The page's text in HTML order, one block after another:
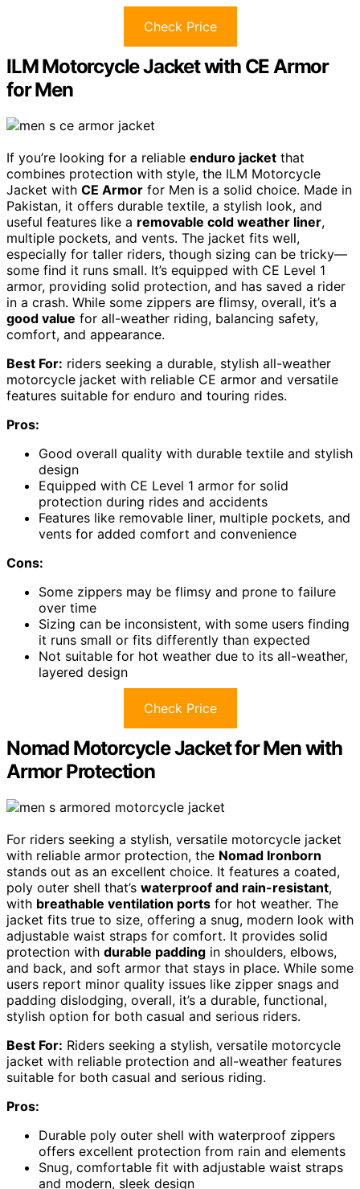
Check Price
ILM Motorcycle Jacket with CE Armor
for Men
If you’re looking for a reliable enduro jacket that
combines protection with style, the ILM Motorcycle
Jacket with CE Armor for Men is a solid choice. Made in
Pakistan, it offers durable textile, a stylish look, and
useful features like a removable cold weather liner,
multiple pockets, and vents. The jacket fits well,
especially for taller riders, though sizing can be tricky—
some find it runs small. It’s equipped with CE Level 1
armor, providing solid protection, and has saved a rider
in a crash. While some zippers are flimsy, overall, it’s a
good value for all-weather riding, balancing safety,
comfort, and appearance.
Best For: riders seeking a durable, stylish all-weather
motorcycle jacket with reliable CE armor and versatile
features suitable for enduro and touring rides.
Pros:
Good overall quality with durable textile and stylish
design
Equipped with CE Level 1 armor for solid
protection during rides and accidents
Features like removable liner, multiple pockets, and
vents for added comfort and convenience
Cons:
Some zippers may be flimsy and prone to failure
over time
Sizing can be inconsistent, with some users finding
it runs small or fits differently than expected
Not suitable for hot weather due to its all-weather,
layered design
Check Price
Nomad Motorcycle Jacket for Men with
Armor Protection
For riders seeking a stylish, versatile motorcycle jacket
with reliable armor protection, the Nomad Ironborn
stands out as an excellent choice. It features a coated,
poly outer shell that’s waterproof and rain-resistant,
with breathable ventilation ports for hot weather. The
jacket fits true to size, offering a snug, modern look with
adjustable waist straps for comfort. It provides solid
protection with durable padding in shoulders, elbows,
and back, and soft armor that stays in place. While some
users report minor quality issues like zipper snags and
padding dislodging, overall, it’s a durable, functional,
stylish option for both casual and serious riders.
Best For: Riders seeking a stylish, versatile motorcycle
jacket with reliable protection and all-weather features
suitable for both casual and serious riding.
Pros:
Durable poly outer shell with waterproof zippers
offers excellent protection from rain and elements
Snug, comfortable fit with adjustable waist straps
and modern, sleek design